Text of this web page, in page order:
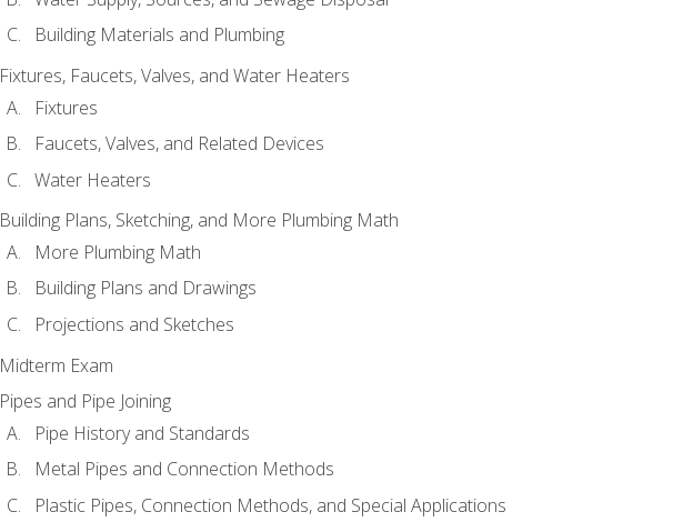
Building Materials and Plumbing
Fixtures, Faucets, Valves, and Water Heaters
Fixtures
Faucets, Valves, and Related Devices
Water Heaters
Building Plans, Sketching, and More Plumbing Math
More Plumbing Math
Building Plans and Drawings
Projections and Sketches
Midterm Exam
Pipes and Pipe Joining
Pipe History and Standards
Metal Pipes and Connection Methods
Plastic Pipes, Connection Methods, and Special Applications